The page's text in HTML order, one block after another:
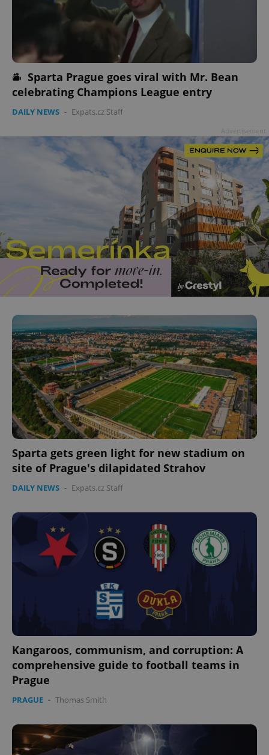
Sparta Prague goes viral with Mr. Bean
celebrating Champions League entry
DAILY NEWS - Expats.cz Staff
Sparta gets green light for new stadium on
site of Prague's dilapidated Strahov
DAILY NEWS - Expats.cz Staff
Kangaroos, communism, and corruption: A
comprehensive guide to football teams in
Prague
PRAGUE - Thomas Smith